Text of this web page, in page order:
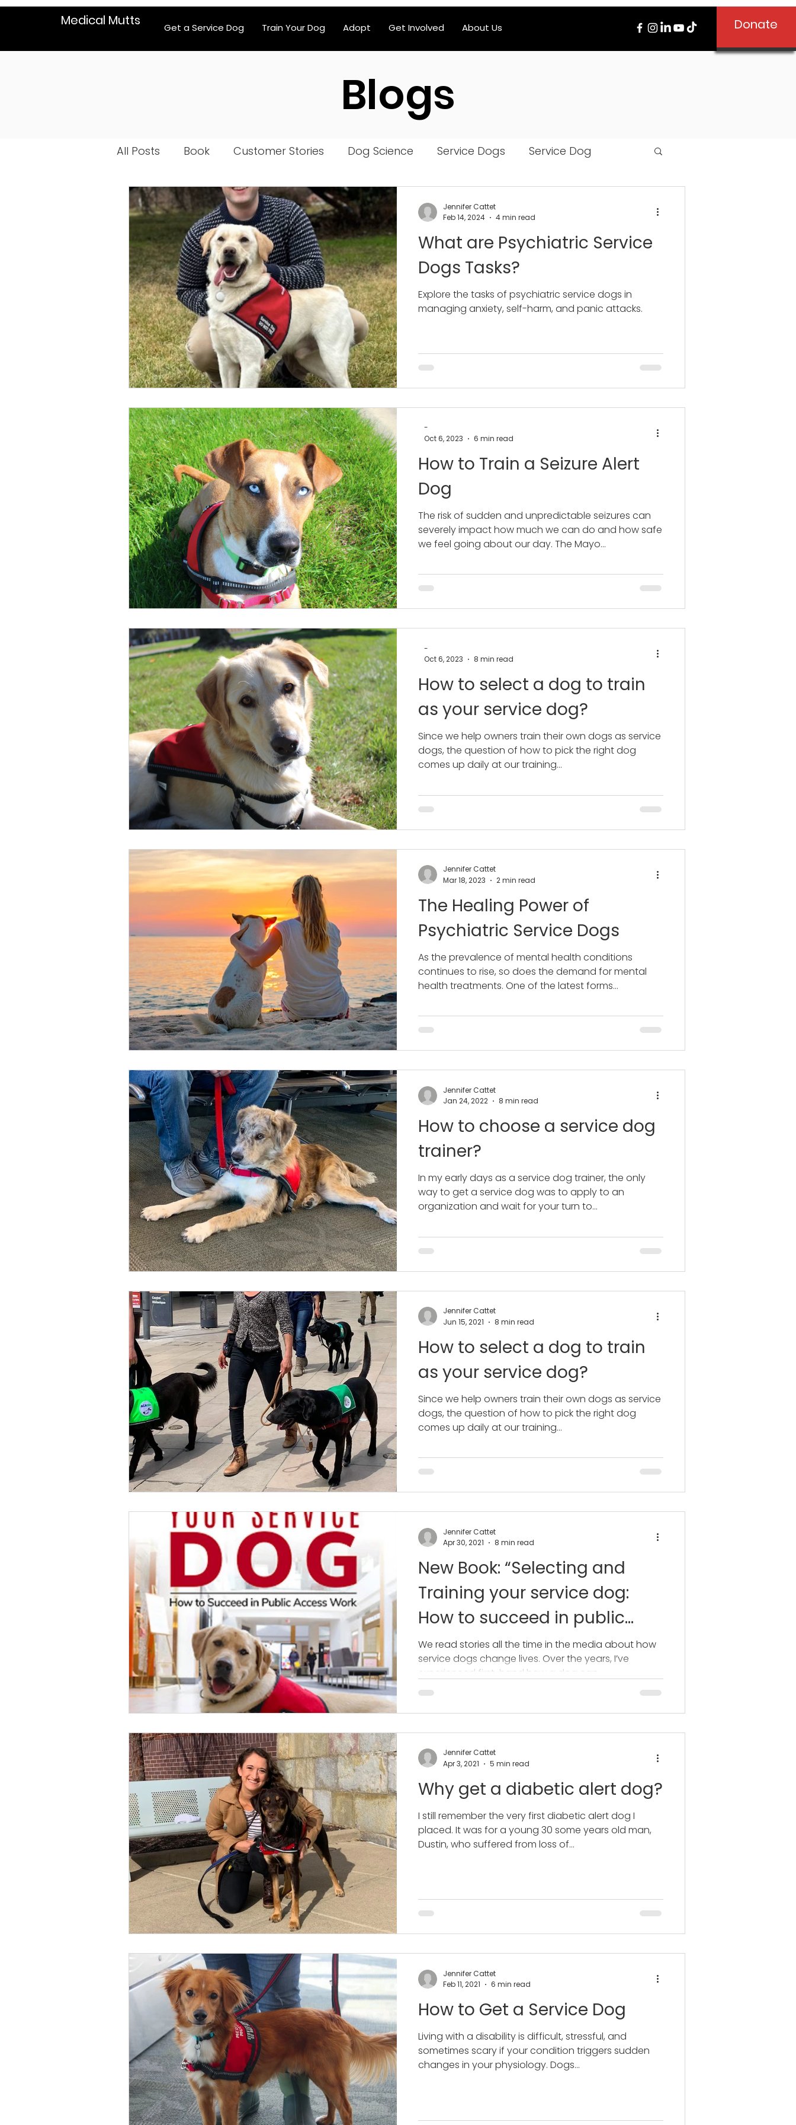
Medical Mutts Get a Service Dog Train Your Dog Adopt Get Involved About Us Donate
All Posts Book Customer Stories Dog Science Service Dogs Service Dog
Dog selection Psychiatric Service Dog
What are Psychiatric Service
Dogs Tasks?
Explore the tasks of psychiatric service dogs in
managing anxiety, self-harm, and panic attacks.
Jennifer Cattet
Feb 14, 2024
4 min read
How to Train a Seizure Alert
Dog
The risk of sudden and unpredictable seizures can
severely impact how much we can do and how safe
we feel going about our day. The Mayo...
-
Oct 6, 2023
6 min read
How to select a dog to train
as your service dog?
Since we help owners train their own dogs as service
dogs, the question of how to pick the right dog
comes up daily at our training...
-
Oct 6, 2023
8 min read
The Healing Power of
Psychiatric Service Dogs
As the prevalence of mental health conditions
continues to rise, so does the demand for mental
health treatments. One of the latest forms...
Jennifer Cattet
Mar 18, 2023
2 min read
How to choose a service dog
trainer?
In my early days as a service dog trainer, the only
way to get a service dog was to apply to an
organization and wait for your turn to...
Jennifer Cattet
Jan 24, 2022
8 min read
How to select a dog to train
as your service dog?
Since we help owners train their own dogs as service
dogs, the question of how to pick the right dog
comes up daily at our training...
Jennifer Cattet
Jun 15, 2021
8 min read
New Book: “Selecting and
Training your service dog:
How to succeed in public
access work
We read stories all the time in the media about how
service dogs change lives. Over the years, I’ve
experienced first-hand how a dog can...
Jennifer Cattet
Apr 30, 2021
8 min read
Why get a diabetic alert dog?
I still remember the very first diabetic alert dog I
placed. It was for a young 30 some years old man,
Dustin, who suffered from loss of...
Jennifer Cattet
Apr 3, 2021
5 min read
How to Get a Service Dog
Living with a disability is difficult, stressful, and
sometimes scary if your condition triggers sudden
changes in your physiology. Dogs...
Jennifer Cattet
Feb 11, 2021
6 min read
Blogs